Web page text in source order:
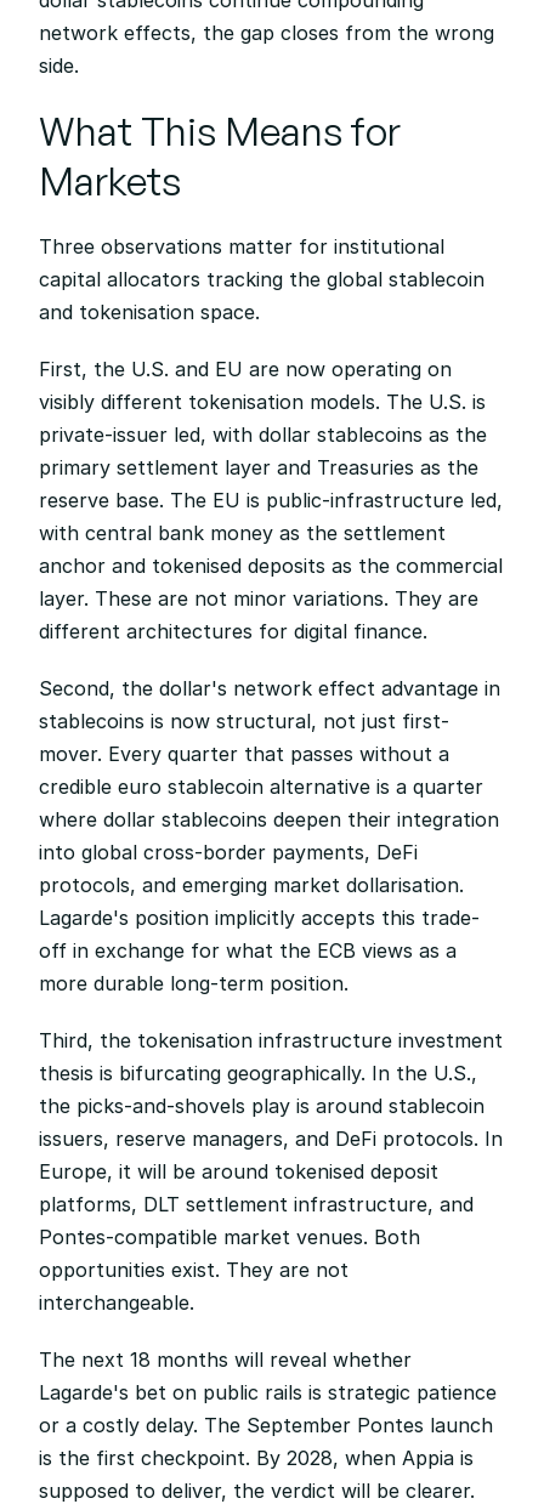
network effects, the gap closes from the wrong
side.
What This Means for
Markets
Three observations matter for institutional
capital allocators tracking the global stablecoin
and tokenisation space.
First, the U.S. and EU are now operating on
visibly different tokenisation models. The U.S. is
private-issuer led, with dollar stablecoins as the
primary settlement layer and Treasuries as the
reserve base. The EU is public-infrastructure led,
with central bank money as the settlement
anchor and tokenised deposits as the commercial
layer. These are not minor variations. They are
different architectures for digital finance.
Second, the dollar's network effect advantage in
stablecoins is now structural, not just first-
mover. Every quarter that passes without a
credible euro stablecoin alternative is a quarter
where dollar stablecoins deepen their integration
into global cross-border payments, DeFi
protocols, and emerging market dollarisation.
Lagarde's position implicitly accepts this trade-
off in exchange for what the ECB views as a
more durable long-term position.
Third, the tokenisation infrastructure investment
thesis is bifurcating geographically. In the U.S.,
the picks-and-shovels play is around stablecoin
issuers, reserve managers, and DeFi protocols. In
Europe, it will be around tokenised deposit
platforms, DLT settlement infrastructure, and
Pontes-compatible market venues. Both
opportunities exist. They are not
interchangeable.
The next 18 months will reveal whether
Lagarde's bet on public rails is strategic patience
or a costly delay. The September Pontes launch
is the first checkpoint. By 2028, when Appia is
supposed to deliver, the verdict will be clearer.